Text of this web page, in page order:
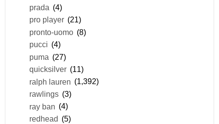
prada (4)
pro player (21)
pronto-uomo (8)
pucci (4)
puma (27)
quicksilver (11)
ralph lauren (1,392)
rawlings (3)
ray ban (4)
redhead (5)